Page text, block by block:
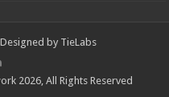
by TieLabs
2026, All Rights Reserved